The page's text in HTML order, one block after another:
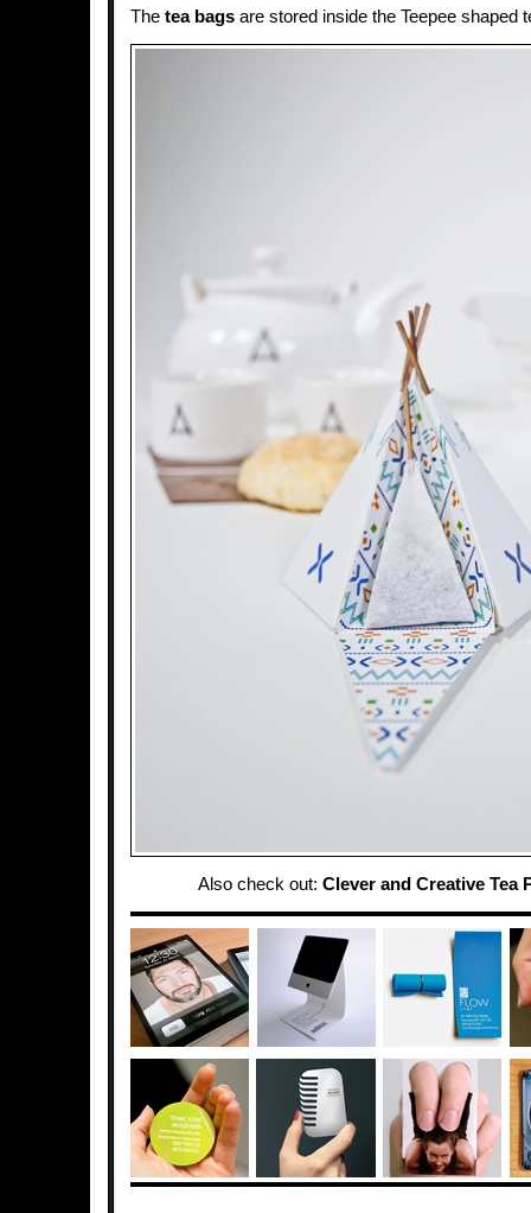
The tea bags are stored inside the Teepee shaped
Also check out: Clever and Creative Tea